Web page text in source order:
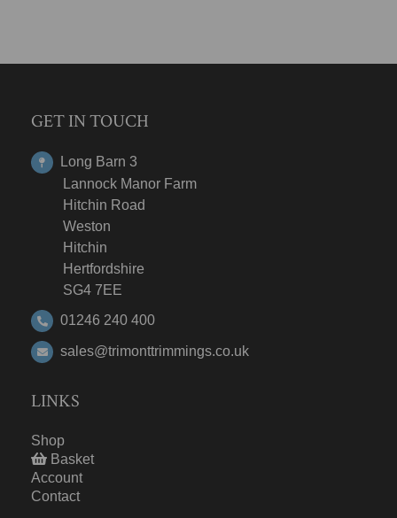
GET IN TOUCH
Long Barn 3
Lannock Manor Farm
Hitchin Road
Weston
Hitchin
Hertfordshire
SG4 7EE
01246 240 400
sales@trimonttrimmings.co.uk
LINKS
Shop
Basket
Account
Contact